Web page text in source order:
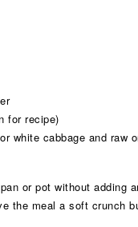
for recipe)
white cabbage and
or pot without adding
the meal a soft crunch